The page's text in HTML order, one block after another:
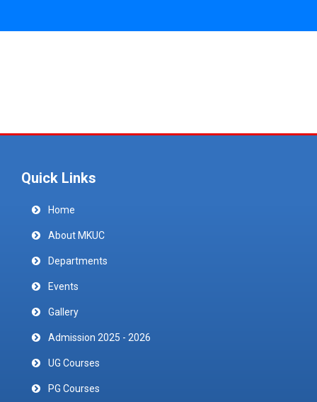
Quick Links
Home
About MKUC
Departments
Events
Gallery
Admission 2025 - 2026
UG Courses
PG Courses